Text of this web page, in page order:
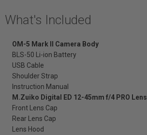
What's Included
OM-5 Mark II Camera Body
BLS-50 Li-ion Battery
USB Cable
Shoulder Strap
Instruction Manual
M.Zuiko Digital ED 12-45mm f/4 PRO Lens
Front Lens Cap
Rear Lens Cap
Lens Hood